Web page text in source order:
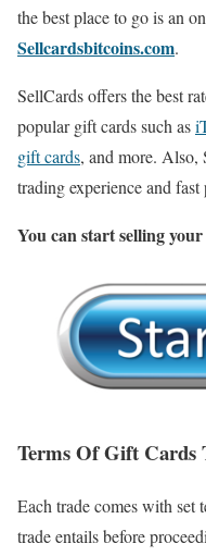
the best place to go is an
Sellcardsbitcoins.com.
SellCards offers the best
popular gift cards such as
gift cards, and more. Also,
trading experience and fast
You can start selling
Terms Of Gift Cards
Each trade comes with set
trade entails before